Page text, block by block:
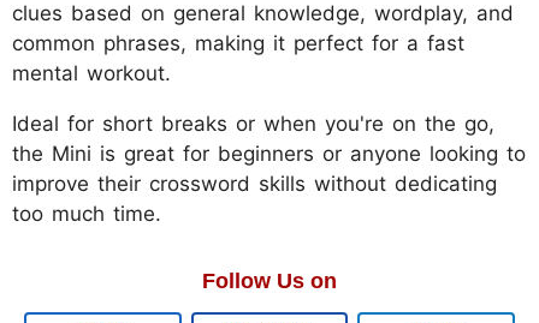
clues based on general knowledge, wordplay, and
common phrases, making it perfect for a fast
mental workout.
Ideal for short breaks or when you're on the go,
the Mini is great for beginners or anyone looking to
improve their crossword skills without dedicating
too much time.
Follow Us on